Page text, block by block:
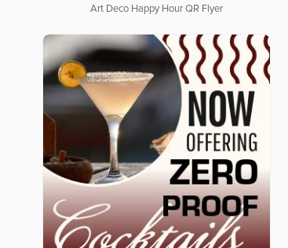
Art Deco Happy Hour QR Flyer